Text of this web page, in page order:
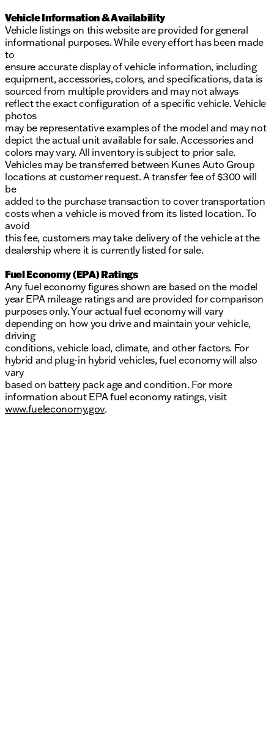
Vehicle Information & Availability
Vehicle listings on this website are provided for general
informational purposes. While every effort has been made
to
ensure accurate display of vehicle information, including
equipment, accessories, colors, and specifications, data is
sourced from multiple providers and may not always
reflect the exact configuration of a specific vehicle. Vehicle
photos
may be representative examples of the model and may not
depict the actual unit available for sale. Accessories and
colors may vary. All inventory is subject to prior sale.
Vehicles may be transferred between Kunes Auto Group
locations at customer request. A transfer fee of $300 will
be
added to the purchase transaction to cover transportation
costs when a vehicle is moved from its listed location. To
avoid
this fee, customers may take delivery of the vehicle at the
dealership where it is currently listed for sale.
Fuel Economy (EPA) Ratings
Any fuel economy figures shown are based on the model
year EPA mileage ratings and are provided for comparison
purposes only. Your actual fuel economy will vary
depending on how you drive and maintain your vehicle,
driving
conditions, vehicle load, climate, and other factors. For
hybrid and plug-in hybrid vehicles, fuel economy will also
vary
based on battery pack age and condition. For more
information about EPA fuel economy ratings, visit
www.fueleconomy.gov.